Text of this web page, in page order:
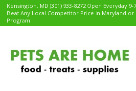
Kensington, MD (301) 933-8272 Open Everyday
Beat Any Local Competitor Price in Maryland or
Program